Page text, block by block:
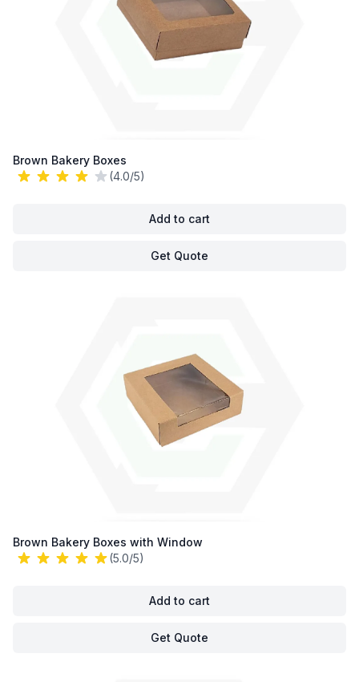
Brown Bakery Boxes
(4.0/5)
Add to cart
Get Quote
Brown Bakery Boxes with Window
(5.0/5)
Add to cart
Get Quote